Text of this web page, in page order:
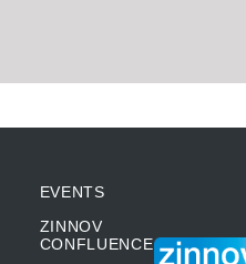
EVENTS
ZINNOV
CONFLUENCE